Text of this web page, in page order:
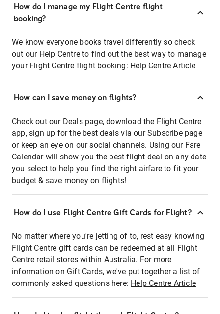
How do I manage my Flight Centre flight
booking?
We know everyone books travel differently so check
out our Help Centre to find out the best way to manage
your Flight Centre flight booking: Help Centre Article
How can I save money on flights?
Check out our Deals page, download the Flight Centre
app, sign up for the best deals via our Subscribe page
or keep an eye on our social channels. Using our Fare
Calendar will show you the best flight deal on any date
you select to help you find the right airfare to fit your
budget & save money on flights!
How do I use Flight Centre Gift Cards for Flight?
No matter where you're jetting of to, rest easy knowing
Flight Centre gift cards can be redeemed at all Flight
Centre retail stores within Australia. For more
information on Gift Cards, we've put together a list of
commonly asked questions here: Help Centre Article